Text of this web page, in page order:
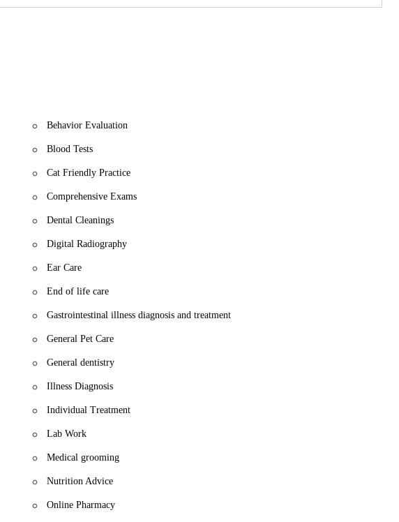
Behavior Evaluation
Blood Tests
Cat Friendly Practice
Comprehensive Exams
Dental Cleanings
Digital Radiography
Ear Care
End of life care
Gastrointestinal illness diagnosis and treatment
General Pet Care
General dentistry
Illness Diagnosis
Individual Treatment
Lab Work
Medical grooming
Nutrition Advice
Online Pharmacy